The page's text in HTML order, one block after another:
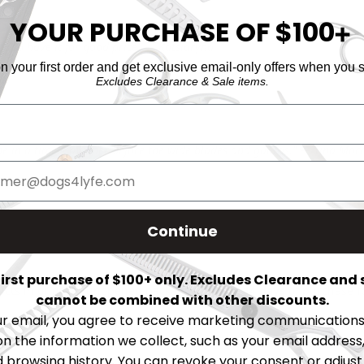
to have it for good price" — Katsiaryna
in a timely manner before the wide blades and guards." — Tina
in original, unopened packaging within14 days
guaranteed to be free from manufacturing defects upon
YOUR PURCHASE OF $100➕
your first order and get exclusive email-only offers when you
Excludes Clearance & Sale items.
Continue
purchase of $100+ only. Excludes Clearance
cannot be combined with other discounts.
email, you agree to receive marketing
the information we collect, such as your email